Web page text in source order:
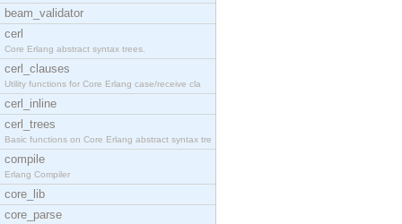
beam_validator
cerl
Core Erlang abstract syntax trees.
cerl_clauses
Utility functions for Core Erlang case/receive cla
cerl_inline
cerl_trees
Basic functions on Core Erlang abstract syntax tre
compile
Erlang Compiler
core_lib
core_parse